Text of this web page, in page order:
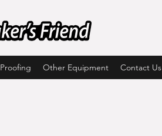
Proofing Other Equipment Contact Us